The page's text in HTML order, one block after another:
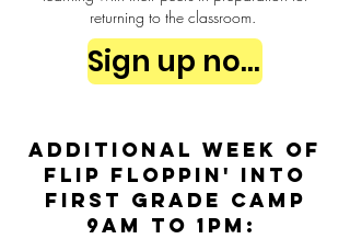
returning to the classroom.
Sign up now
Additional week of
Flip Floppin' into
First Grade Camp
9am to 1pm: